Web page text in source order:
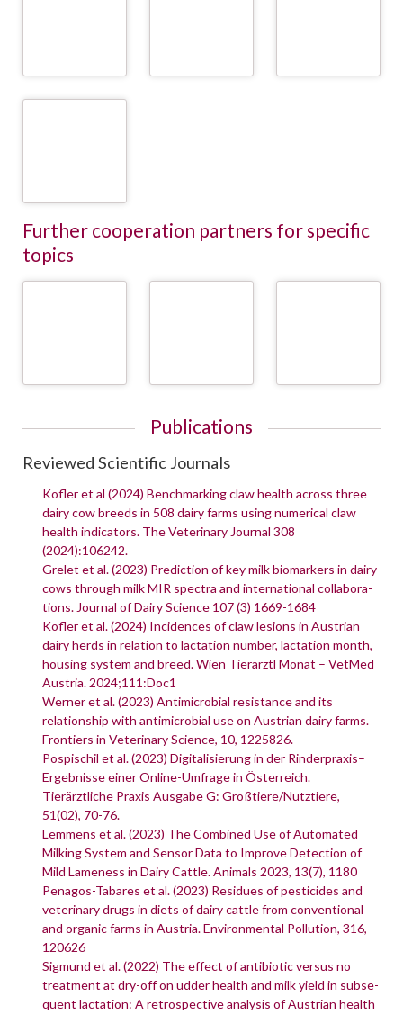
Further cooperation partners for specific
topics
Publications
Reviewed Scientific Journals
Kofler et al (2024) Benchmarking claw health across three
dairy cow breeds in 508 dairy farms using numerical claw
health indicators. The Veterinary Journal 308
(2024):106242.
Grelet et al. (2023) Prediction of key milk biomarkers in dairy
cows through milk MIR spectra and international collabora-
tions. Journal of Dairy Science 107 (3) 1669-1684
Kofler et al. (2024) Incidences of claw lesions in Austrian
dairy herds in relation to lactation number, lactation month,
housing system and breed. Wien Tierarztl Monat – VetMed
Austria. 2024;111:Doc1
Werner et al. (2023) Antimicrobial resistance and its
relationship with antimicrobial use on Austrian dairy farms.
Frontiers in Veterinary Science, 10, 1225826.
Pospischil et al. (2023) Digitalisierung in der Rinderpraxis–
Ergebnisse einer Online-Umfrage in Österreich.
Tierärztliche Praxis Ausgabe G: Großtiere/Nutztiere,
51(02), 70-76.
Lemmens et al. (2023) The Combined Use of Automated
Milking System and Sensor Data to Improve Detection of
Mild Lameness in Dairy Cattle. Animals 2023, 13(7), 1180
Penagos-Tabares et al. (2023) Residues of pesticides and
veterinary drugs in diets of dairy cattle from conventional
and organic farms in Austria. Environmental Pollution, 316,
120626
Sigmund et al. (2022) The effect of antibiotic versus no
treatment at dry-off on udder health and milk yield in subse-
quent lactation: A retrospective analysis of Austrian health